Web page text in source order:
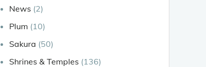
News (2)
Plum (10)
Sakura (50)
Shrines & Temples (136)